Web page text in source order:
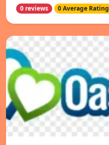
0 reviews 0 Average Rating